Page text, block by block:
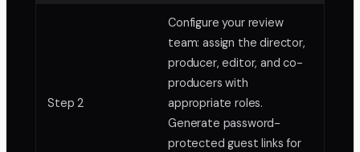
Step 2
Configure your review
team: assign the director,
producer, editor, and co-
producers with
appropriate roles.
Generate password-
protected guest links for